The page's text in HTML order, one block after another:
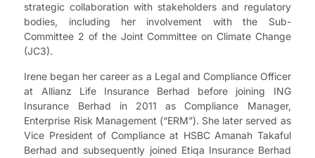
strategic collaboration with stakeholders and regulatory
bodies, including her involvement with the Sub-
Committee 2 of the Joint Committee on Climate Change
(JC3).
Irene began her career as a Legal and Compliance Officer
at Allianz Life Insurance Berhad before joining ING
Insurance Berhad in 2011 as Compliance Manager,
Enterprise Risk Management (“ERM”). She later served as
Vice President of Compliance at HSBC Amanah Takaful
Berhad and subsequently joined Etiqa Insurance Berhad